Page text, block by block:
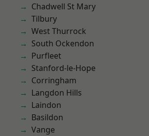
Chadwell St Mary
Tilbury
West Thurrock
South Ockendon
Purfleet
Stanford-le-Hope
Corringham
Langdon Hills
Laindon
Basildon
Vange